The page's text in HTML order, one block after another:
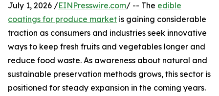
July 1, 2026 /EINPresswire.com/ -- The edible
coatings for produce market is gaining considerable
traction as consumers and industries seek innovative
ways to keep fresh fruits and vegetables longer and
reduce food waste. As awareness about natural and
sustainable preservation methods grows, this sector is
positioned for steady expansion in the coming years.